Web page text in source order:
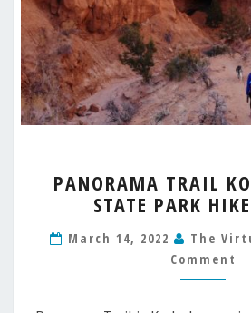
TRAIL
PARK
HIKE
GUIDE
PANORAMA TRAIL
STATE PARK
March 14, 2022 The
Comment